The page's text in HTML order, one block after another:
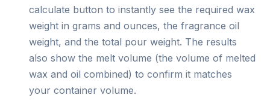
calculate button to instantly see the required wax
weight in grams and ounces, the fragrance oil
weight, and the total pour weight. The results
also show the melt volume (the volume of melted
wax and oil combined) to confirm it matches
your container volume.